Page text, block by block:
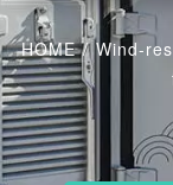
HOME/ Wind-